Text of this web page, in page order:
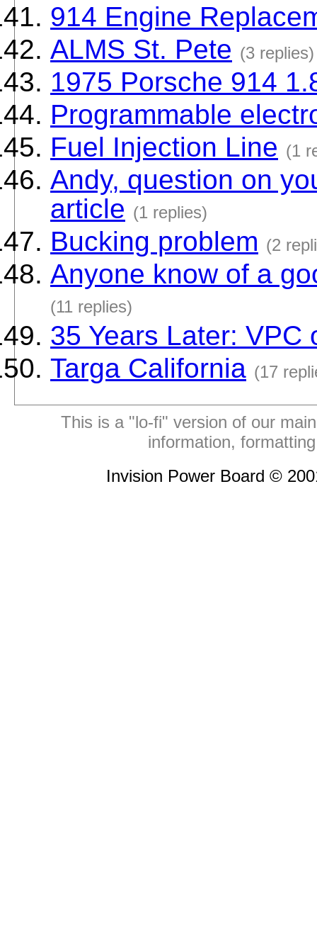
914 Engine
ALMS St. Pete (3 replies)
1975 Porsche 914
Programmable
Fuel Injection Line (1
Andy, question on
article (1 replies)
Bucking problem (2
Anyone know of a
(11 replies)
35 Years Later: VPC
Targa California (17
This is a "lo-fi" version of our
information,
Invision Power Board ©